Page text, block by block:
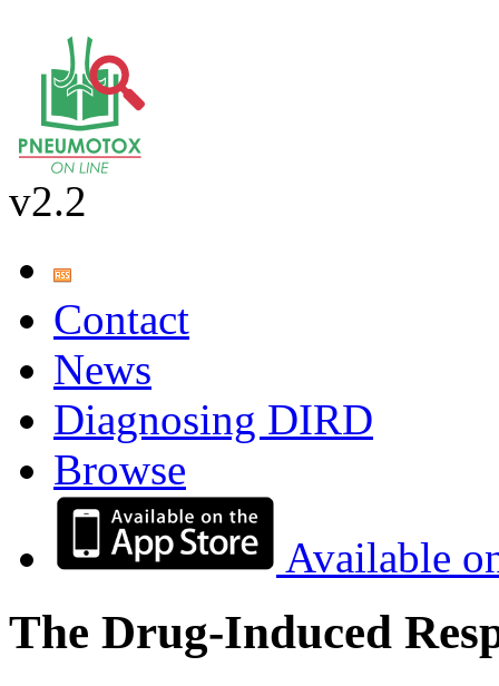
v2.2
Contact
News
Diagnosing DIRD
Browse
Available
The Drug-Induced